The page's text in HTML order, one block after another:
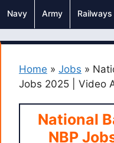
Navy Army Railways
Home » Jobs »
Jobs 2025 | Video
National
NBP